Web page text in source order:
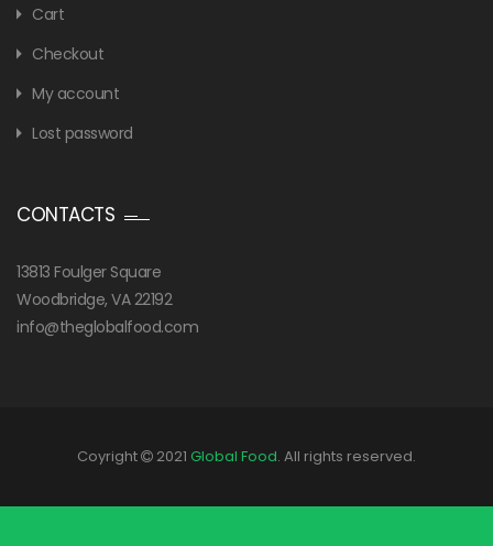
Cart
Checkout
My account
Lost password
CONTACTS
13813 Foulger Square
Woodbridge, VA 22192
info@theglobalfood.com
Coyright 2021 Global Food. All rights reserved.